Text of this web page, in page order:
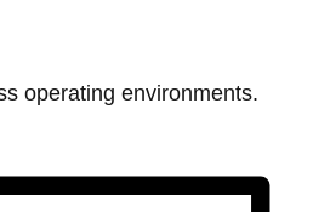
operating environments.